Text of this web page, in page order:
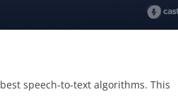
best speech-to-text algorithms.This